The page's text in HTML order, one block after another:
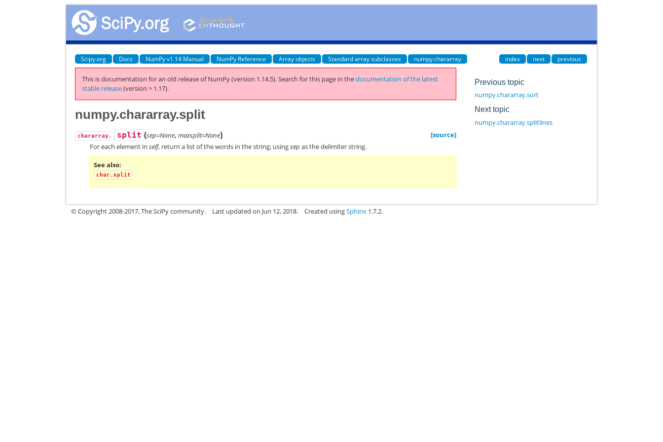
Scipy.org Docs NumPy v1.14 Manual NumPy Reference Array objects Standard array subclasses numpy.chararray index next previous
This is documentation for an old release of NumPy (version 1.14.5).Search for this page in thedocumentation of the latest
stable release(version > 1.17).
numpy.chararray.split
chararray. split (sep=None,maxsplit=None)
[source]
For each element inself, return a list of the words in the string, usingsep as the delimiter string.
See also
char.split
Previous topic
numpy.chararray.sort
Next topic
numpy.chararray.splitlines
© Copyright 2008-2017, The SciPy community. Last updated on Jun 12, 2018. Created usingSphinx 1.7.2.